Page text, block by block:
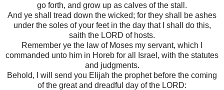
go forth, and grow up as calves of the stall.
And ye shall tread down the wicked; for they shall be ashes
under the soles of your feet in the day that I shall do this,
saith the LORD of hosts.
Remember ye the law of Moses my servant, which I
commanded unto him in Horeb for all Israel, with the statutes
and judgments.
Behold, I will send you Elijah the prophet before the coming
of the great and dreadful day of the LORD: